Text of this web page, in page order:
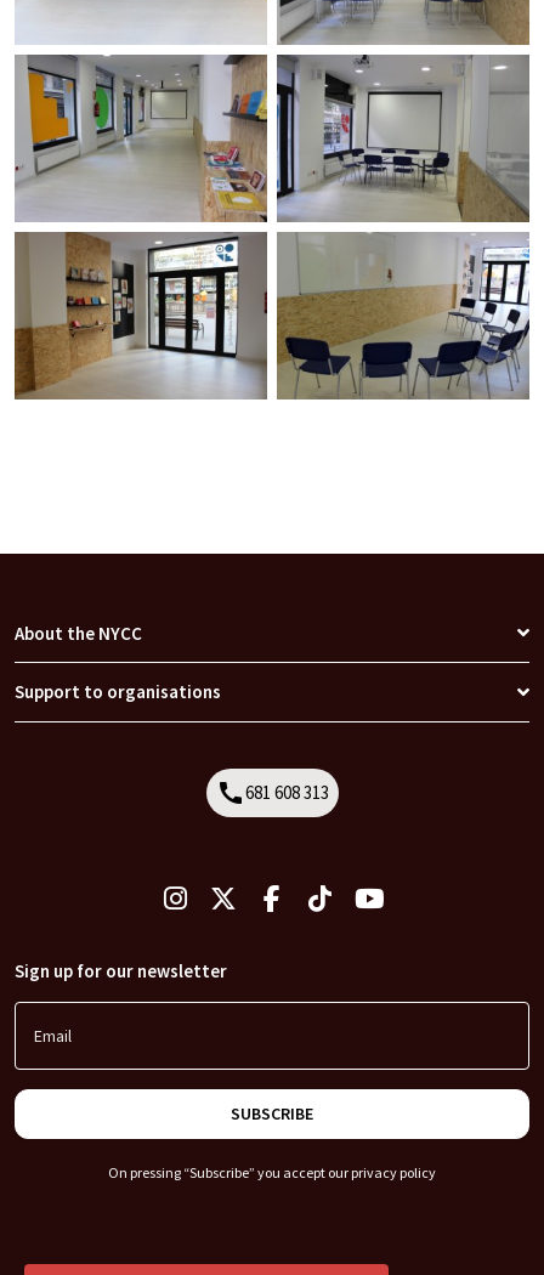
About the NYCC
Support to organisations
call Call
681 608 313
Sign up for our newsletter
Email
SUBSCRIBE
On pressing “Subscribe” you accept our privacy policy